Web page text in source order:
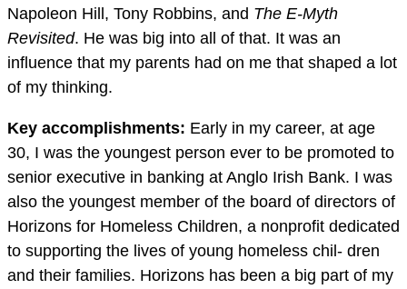
Napoleon Hill, Tony Robbins, and The E-Myth
Revisited. He was big into all of that. It was an
influence that my parents had on me that shaped a lot
of my thinking.
Key accomplishments: Early in my career, at age
30, I was the youngest person ever to be promoted to
senior executive in banking at Anglo Irish Bank. I was
also the youngest member of the board of directors of
Horizons for Homeless Children, a nonprofit dedicated
to supporting the lives of young homeless chil- dren
and their families. Horizons has been a big part of my